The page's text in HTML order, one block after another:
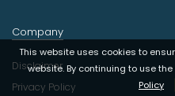
This website uses cookies to
website. By continuing to use
Policy
Company
Disclaimer
Privacy Policy